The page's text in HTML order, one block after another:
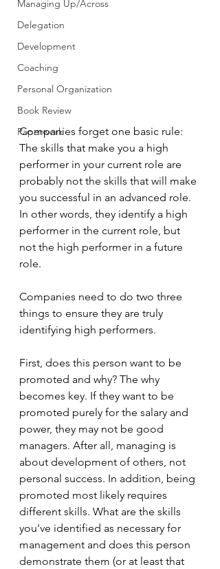
Managing Up/Across
Delegation
Development
Coaching
Personal Organization
Book Review
Paperwork
Companies forget one basic rule:
The skills that make you a high
performer in your current role are
probably not the skills that will make
you successful in an advanced role.
In other words, they identify a high
performer in the current role, but
not the high performer in a future
role.
Companies need to do two three
things to ensure they are truly
identifying high performers.
First, does this person want to be
promoted and why? The why
becomes key. If they want to be
promoted purely for the salary and
power, they may not be good
managers. After all, managing is
about development of others, not
personal success. In addition, being
promoted most likely requires
different skills. What are the skills
you've identified as necessary for
management and does this person
demonstrate them (or at least that